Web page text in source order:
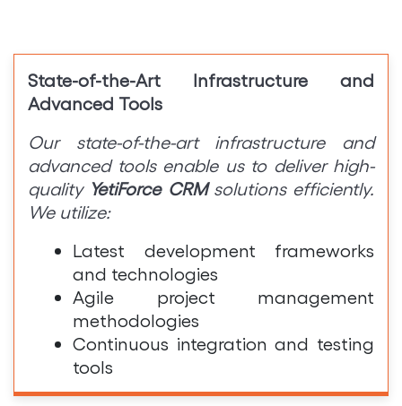
State-of-the-Art Infrastructure and
Advanced Tools
Our state-of-the-art infrastructure and
advanced tools enable us to deliver high-
quality YetiForce CRMsolutions efficiently.
We utilize:
Latest development frameworks
and technologies
Agile project management
methodologies
Continuous integration and testing
tools